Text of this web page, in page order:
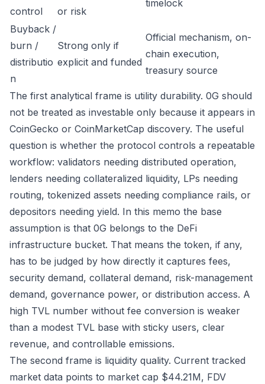
control
or risk
timelock
Buyback /
burn /
distributio
n
Strong only if
explicit and funded
Official mechanism, on-
chain execution,
treasury source
The first analytical frame is utility durability. 0G should
not be treated as investable only because it appears in
CoinGecko or CoinMarketCap discovery. The useful
question is whether the protocol controls a repeatable
workflow: validators needing distributed operation,
lenders needing collateralized liquidity, LPs needing
routing, tokenized assets needing compliance rails, or
depositors needing yield. In this memo the base
assumption is that 0G belongs to the DeFi
infrastructure bucket. That means the token, if any,
has to be judged by how directly it captures fees,
security demand, collateral demand, risk-management
demand, governance power, or distribution access. A
high TVL number without fee conversion is weaker
than a modest TVL base with sticky users, clear
revenue, and controllable emissions.
The second frame is liquidity quality. Current tracked
market data points to market cap $44.21M, FDV